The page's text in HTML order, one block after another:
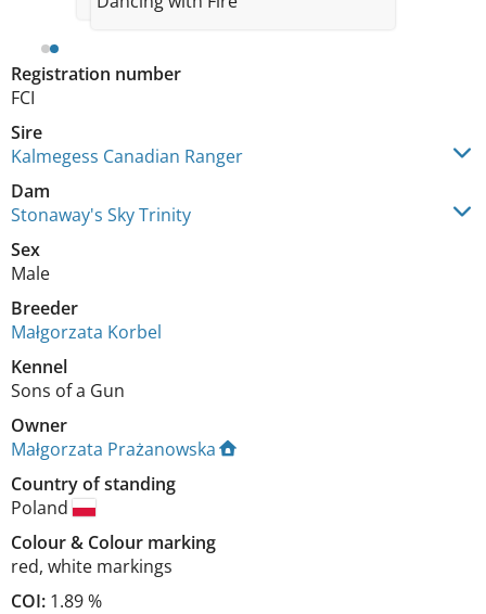
Registration number
FCI
Sire
Kalmegess Canadian Ranger
Dam
Stonaway's Sky Trinity
Sex
Male
Breeder
Małgorzata Korbel
Kennel
Sons of a Gun
Owner
Małgorzata Prażanowska
Country of standing
Poland
Colour& Colour marking
red, white markings
COI: 1.89 %